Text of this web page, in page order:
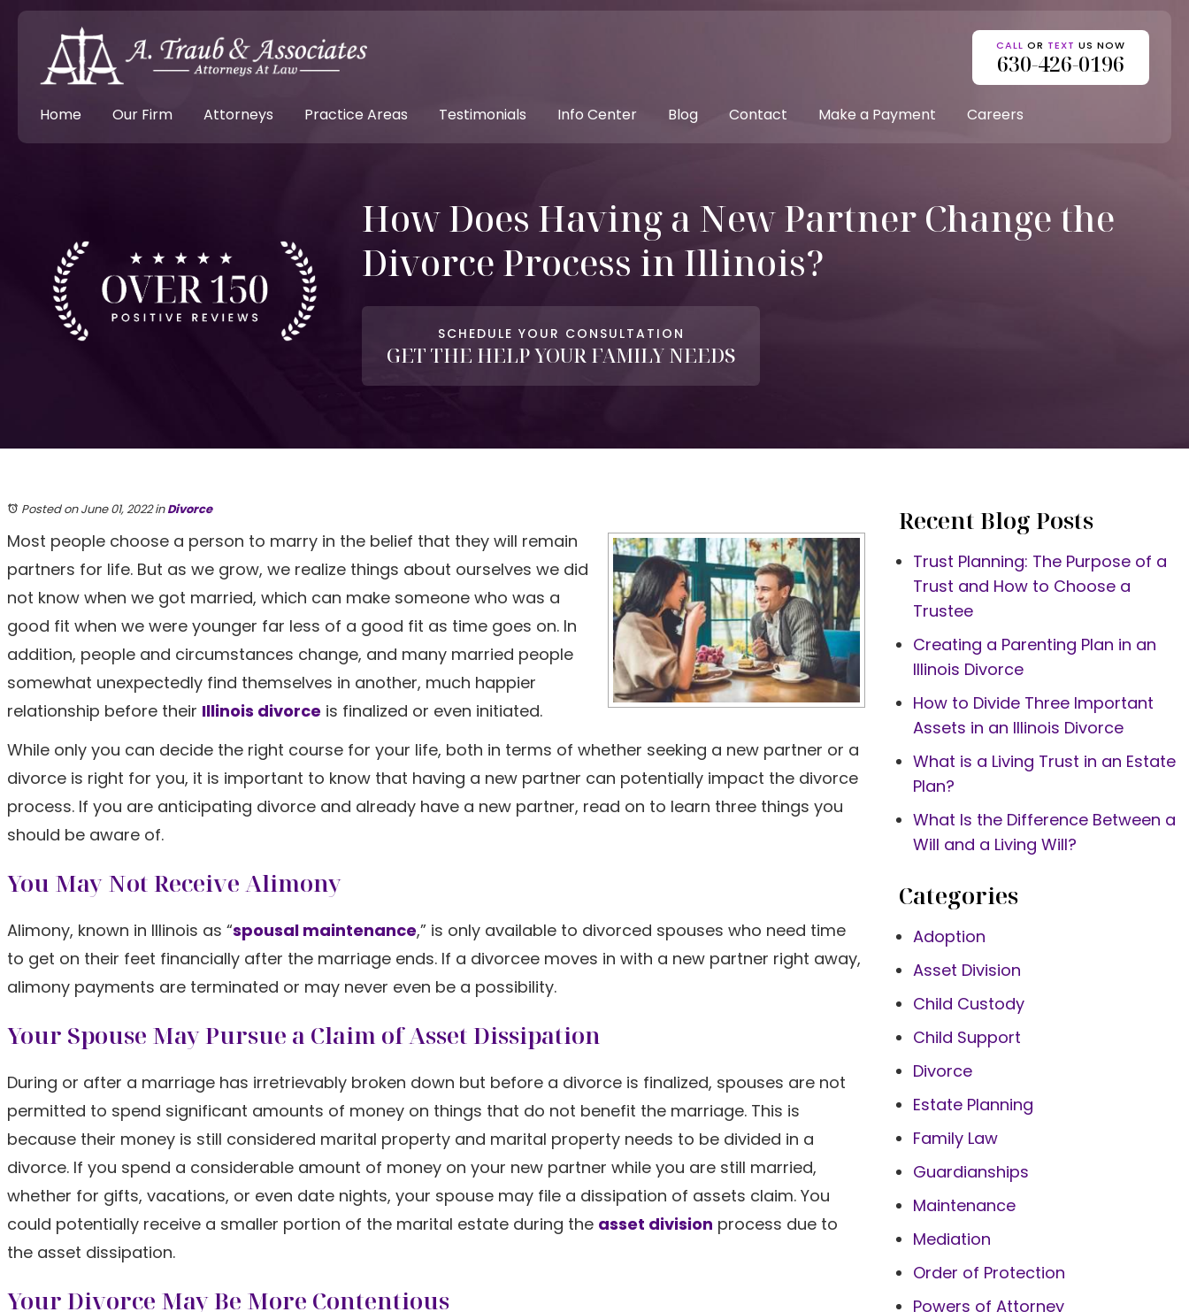
CALL OR TEXT US NOW
630-426-0196
Home Our Firm Attorneys Practice Areas Testimonials Info Center Blog Contact Make a Payment Careers
How Does Having a New Partner Change the
Divorce Process in Illinois?
SCHEDULE YOUR CONSULTATION
GET THE HELP YOUR FAMILY NEEDS
Posted on June 01, 2022inDivorce
Most people choose a person to marry in the belief that they will remain
partners for life. But as we grow, we realize things about ourselves we did
not know when we got married, which can make someone who was a
good fit when we were younger far less of a good fit as time goes on. In
addition, people and circumstances change, and many married people
somewhat unexpectedly find themselves in another, much happier
relationship before their Illinois divorce is finalized or even initiated.
While only you can decide the right course for your life, both in terms of whether seeking a new partner or a
divorce is right for you, it is important to know that having a new partner can potentially impact the divorce
process. If you are anticipating divorce and already have a new partner, read on to learn three things you
should be aware of.
You May Not Receive Alimony
Alimony, known in Illinois as “spousal maintenance,” is only available to divorced spouses who need time
to get on their feet financially after the marriage ends. If a divorcee moves in with a new partner right away,
alimony payments are terminated or may never even be a possibility.
Your Spouse May Pursue a Claim of Asset Dissipation
During or after a marriage has irretrievably broken down but before a divorce is finalized, spouses are not
permitted to spend significant amounts of money on things that do not benefit the marriage. This is
because their money is still considered marital property and marital property needs to be divided in a
divorce. If you spend a considerable amount of money on your new partner while you are still married,
whether for gifts, vacations, or even date nights, your spouse may file a dissipation of assets claim. You
could potentially receive a smaller portion of the marital estate during the asset division process due to
the asset dissipation.
Your Divorce May Be More Contentious
Recent Blog Posts
Trust Planning: The Purpose of a
Trust and How to Choose a
Trustee
Creating a Parenting Plan in an
Illinois Divorce
How to Divide Three Important
Assets in an Illinois Divorce
What is a Living Trust in an Estate
Plan?
What Is the Difference Between a
Will and a Living Will?
Categories
Adoption
Asset Division
Child Custody
Child Support
Divorce
Estate Planning
Family Law
Guardianships
Maintenance
Mediation
Order of Protection
Powers of Attorney